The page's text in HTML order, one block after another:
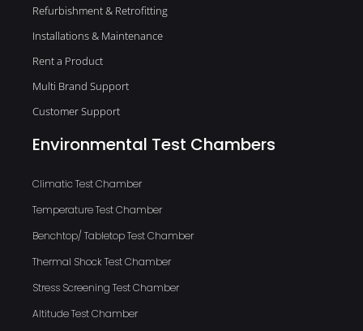
Refurbishment & Retrofitting
Installations & Maintenance
Rent a Product
Multi Brand Support
Customer Support
Environmental Test Chambers
Climatic Test Chamber
Temperature Test Chamber
Benchtop/ Tabletop Test Chamber
Thermal Shock Test Chamber
Stress Screening Test Chamber
Altitude Test Chamber